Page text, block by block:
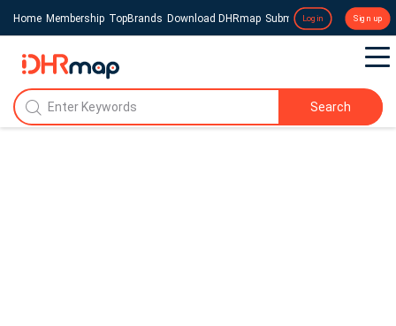
Home Membership TopBrands Download DHRmap Submit a Press Release
Login Sign up
Search